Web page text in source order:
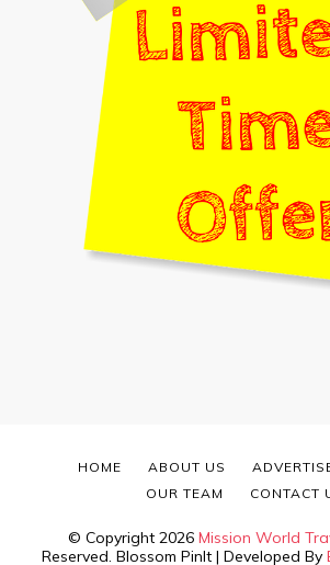
© Copyright 2026 Mission World
Reserved. Blossom PinIt | Developed By
HOME ABOUT US
OUR TEAM
CONTACT